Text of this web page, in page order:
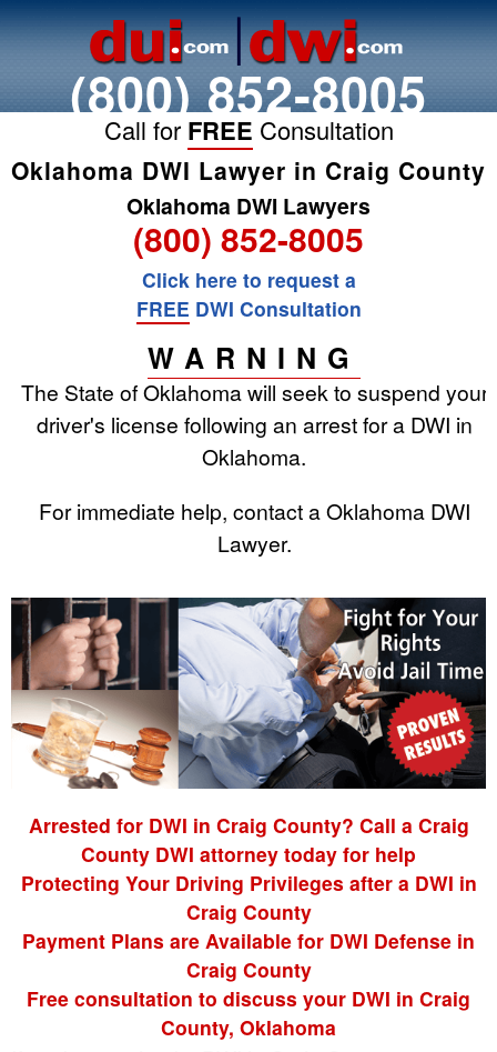
(800) 852-8005
Call for FREE Consultation
Oklahoma DWI Lawyer in Craig County
Oklahoma DWI Lawyers
(800) 852-8005
Click here to request a
FREE DWI Consultation
WARNING
The State of Oklahoma will seek to suspend your
driver's license following an arrest for a DWI in
Oklahoma.
For immediate help, contact a Oklahoma DWI
Lawyer.
Arrested for DWI in Craig County? Call a Craig
County DWI attorney today for help
Protecting Your Driving Privileges after a DWI in
Craig County
Payment Plans are Available for DWI Defense in
Craig County
Free consultation to discuss your DWI in Craig
County, Oklahoma